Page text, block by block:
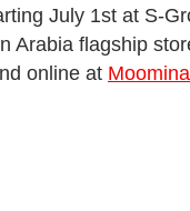
July 1st at S-
Arabia flagship
online at